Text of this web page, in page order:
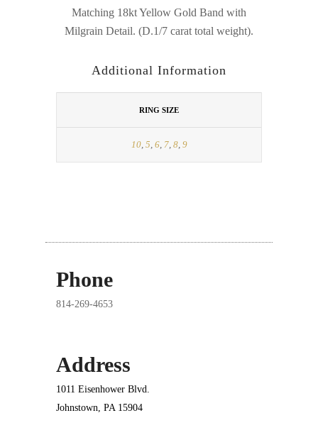
Matching 18kt Yellow Gold Band with
Milgrain Detail. (D.1/7 carat total weight).
Additional Information
RING SIZE
10, 5, 6, 7, 8, 9
Phone
814-269-4653
Address
1011 Eisenhower Blvd.
Johnstown, PA 15904